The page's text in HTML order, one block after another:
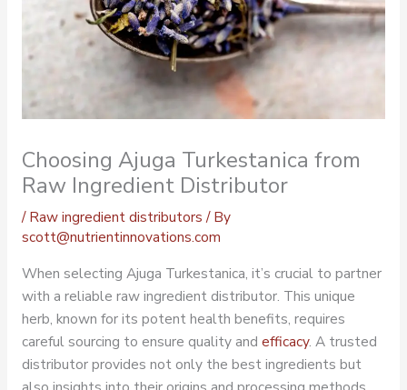
Choosing Ajuga Turkestanica from
Raw Ingredient Distributor
/Raw ingredient distributors/ By
scott@nutrientinnovations.com
When selecting Ajuga Turkestanica, it’s crucial to partner
with a reliable raw ingredient distributor. This unique
herb, known for its potent health benefits, requires
careful sourcing to ensure quality and efficacy. A trusted
distributor provides not only the best ingredients but